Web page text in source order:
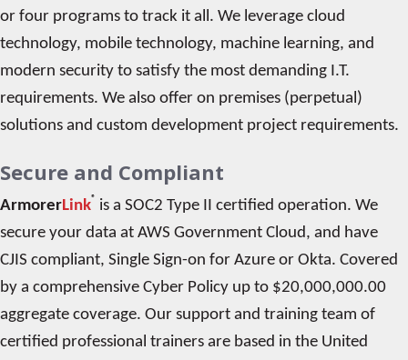
or four programs to track it all. We leverage cloud
technology, mobile technology, machine learning, and
modern security to satisfy the most demanding I.T.
requirements. We also offer on premises (perpetual)
solutions and custom development project requirements.
Secure and Compliant
ArmorerLink®
is a SOC2 Type II certified operation. We
secure your data at AWS Government Cloud, and have
CJIS compliant, Single Sign-on for Azure or Okta. Covered
by a comprehensive Cyber Policy up to $20,000,000.00
aggregate coverage. Our support and training team of
certified professional trainers are based in the United